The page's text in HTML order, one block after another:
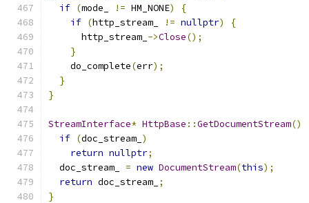
if (mode_ != HM_NONE)
{
if (http_stream_ != nullptr)
{
      http_stream_
->Close();
}
    do_complete
(err);
}
}
StreamInterface* HttpBase ::GetDocumentStream()
if (doc_stream_ )
return nullptr;
  doc_stream_
= new DocumentStream(this);
return doc_stream_ ;
}